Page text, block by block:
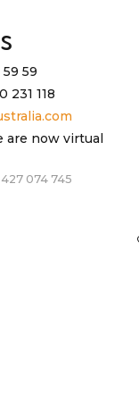
59
231 118
are now virtual
427 074 745